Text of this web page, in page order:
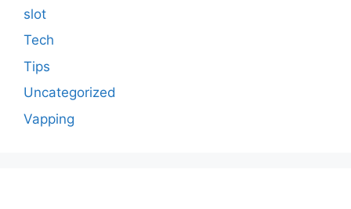
slot
Tech
Tips
Uncategorized
Vapping